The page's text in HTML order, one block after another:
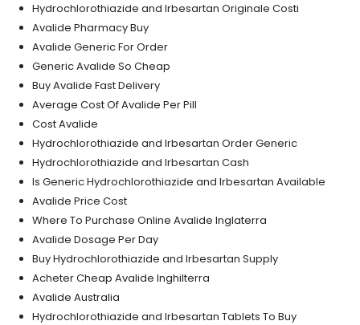
Hydrochlorothiazide and Irbesartan Originale Costi
Avalide Pharmacy Buy
Avalide Generic For Order
Generic Avalide So Cheap
Buy Avalide Fast Delivery
Average Cost Of Avalide Per Pill
Cost Avalide
Hydrochlorothiazide and Irbesartan Order Generic
Hydrochlorothiazide and Irbesartan Cash
Is Generic Hydrochlorothiazide and Irbesartan Available
Avalide Price Cost
Where To Purchase Online Avalide Inglaterra
Avalide Dosage Per Day
Buy Hydrochlorothiazide and Irbesartan Supply
Acheter Cheap Avalide Inghilterra
Avalide Australia
Hydrochlorothiazide and Irbesartan Tablets To Buy